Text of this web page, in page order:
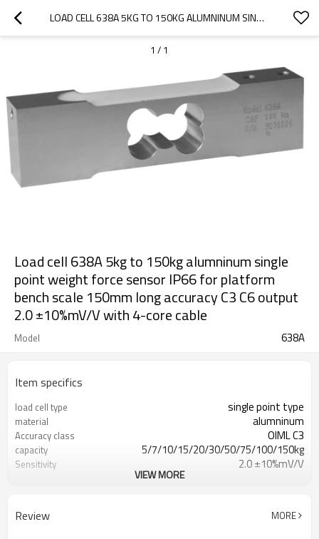
LOAD CELL 638A 5KG TO 150KG ALUMNINUM SINGLE POINT WEIGHT FORCE SENSOR IP66 FOR PLATFORM BENCH SCALE 150MM LONG ACCURACY C3 C6 OUTPUT 2.0 ±10%MV/V WITH 4-CORE CABLE
1 / 1
Load cell 638A 5kg to 150kg alumninum single
point weight force sensor IP66 for platform
bench scale 150mm long accuracy C3 C6 output
2.0 ±10%mV/V with 4-core cable
Model 638A
Item specifics
load cell type single point type
material alumninum
Accuracy class OIML C3
capacity 5/7/10/15/20/30/50/75/100/150kg
Sensitivity 2.0 ±10%mV/V
IP Rating IP66
VIEW MORE
Review MORE